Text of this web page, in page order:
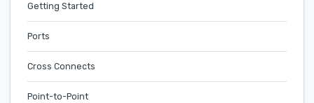
Getting Started
Ports
Cross Connects
Point-to-Point